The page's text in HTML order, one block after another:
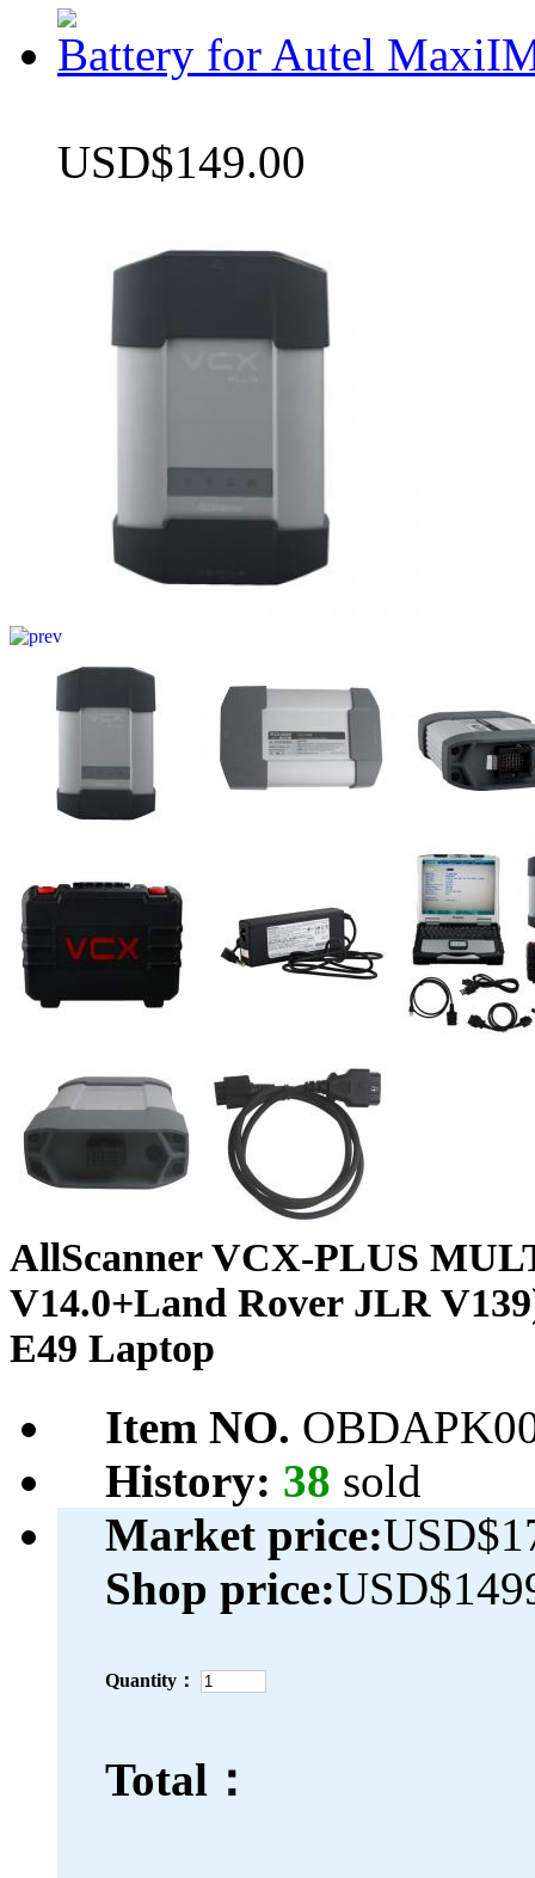
Battery for Autel
USD$149.00
AllScanner VCX-PLUS
V14.0+Land Rover JLR
E49 Laptop
Item NO.
History: 38 sold
Market price:
Shop price:
Quantity：
Total：